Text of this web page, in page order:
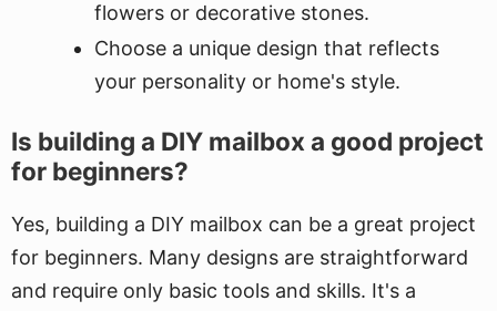
flowers or decorative stones.
Choose a unique design that reflects
your personality or home's style.
Is building a DIY mailbox a good project
for beginners?
Yes, building a DIY mailbox can be a great project
for beginners. Many designs are straightforward
and require only basic tools and skills. It's a